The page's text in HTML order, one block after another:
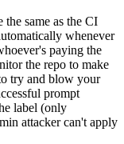
the same as the CI
whenever
paying the
the repo to make
try and blow your
prompt
label (only
attacker can't apply